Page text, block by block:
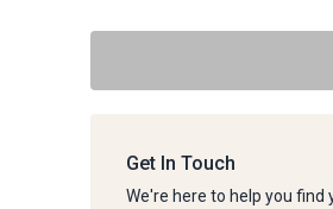
Get In Touch
We're here to help you find